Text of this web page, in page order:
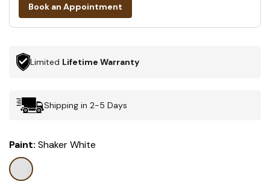
Book an Appointment
Limited Lifetime Warranty
Shipping in 2-5 Days
Paint: Shaker White